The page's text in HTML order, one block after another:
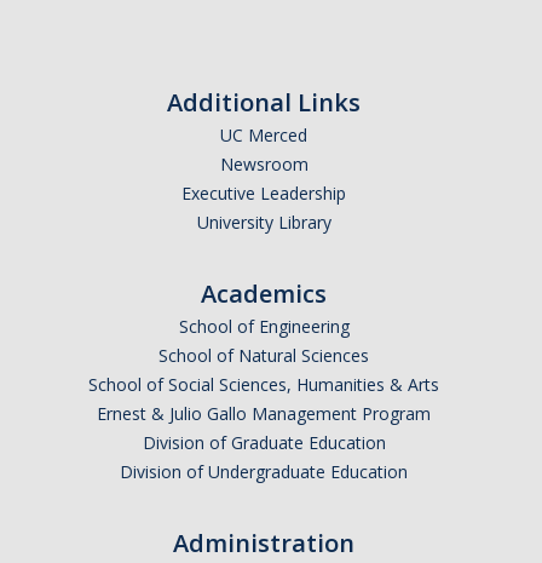
Additional Links
UC Merced
Newsroom
Executive Leadership
University Library
Academics
School of Engineering
School of Natural Sciences
School of Social Sciences, Humanities & Arts
Ernest & Julio Gallo Management Program
Division of Graduate Education
Division of Undergraduate Education
Administration